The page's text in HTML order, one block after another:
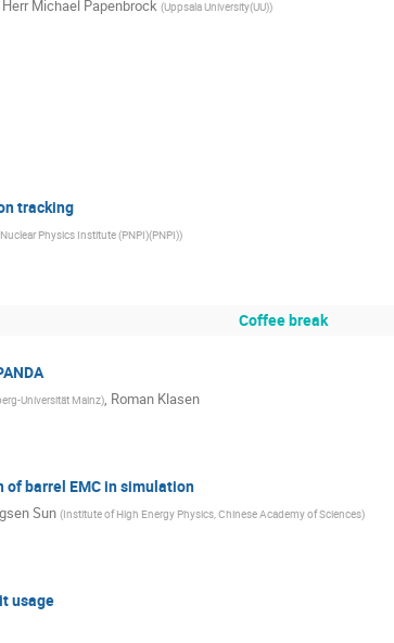
Herr Michael Papenbrock (Uppsala University(UU))
tracking
Physics Institute (PNPI)(PNPI))
Coffee break
Universität Mainz), Roman Klasen
barrel EMC in simulation
Sun (Institute of High Energy Physics, Chinese Academy of Sciences)
usage